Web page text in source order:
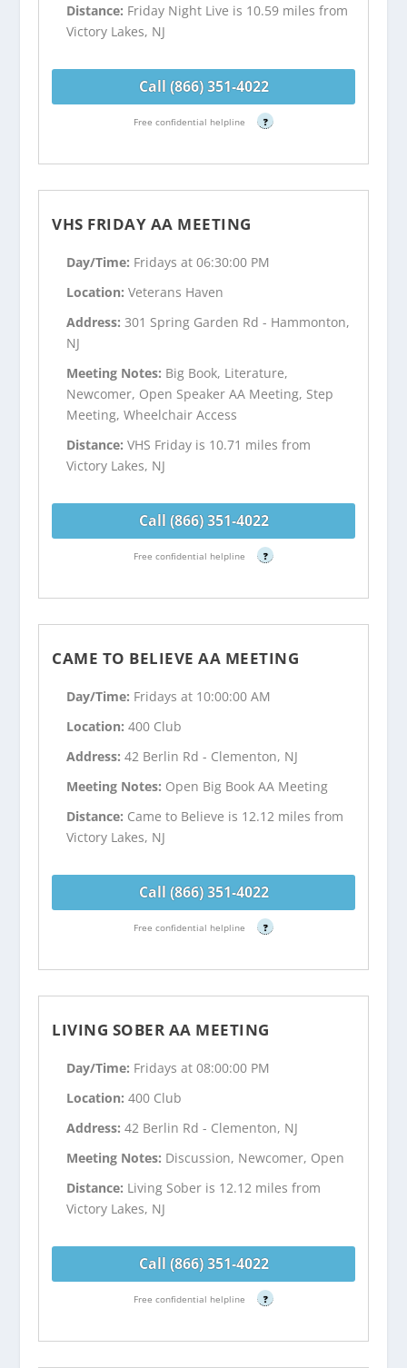
Distance: Friday Night Live is 10.59 miles from
Victory Lakes, NJ
Call (866) 351-4022
Free confidential helpline ?
VHS FRIDAY AA MEETING
Day/Time: Fridays at 06:30:00 PM
Location:Veterans Haven
Address:301 Spring Garden Rd - Hammonton,
NJ
Meeting Notes: Big Book, Literature,
Newcomer, Open Speaker AA Meeting, Step
Meeting, Wheelchair Access
Distance:VHS Friday is 10.71 miles from
Victory Lakes, NJ
Call (866) 351-4022
Free confidential helpline ?
CAME TO BELIEVE AA MEETING
Day/Time: Fridays at 10:00:00 AM
Location:400 Club
Address:42 Berlin Rd - Clementon, NJ
Meeting Notes: Open Big Book AA Meeting
Distance: Came to Believe is 12.12 miles from
Victory Lakes, NJ
Call (866) 351-4022
Free confidential helpline ?
LIVING SOBER AA MEETING
Day/Time: Fridays at 08:00:00 PM
Location:400 Club
Address:42 Berlin Rd - Clementon, NJ
Meeting Notes: Discussion, Newcomer, Open
Distance: Living Sober is 12.12 miles from
Victory Lakes, NJ
Call (866) 351-4022
Free confidential helpline ?